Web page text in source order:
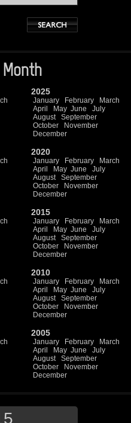
2025
January February
March
April
May June
July
August
September
October
November
December
2020
January February
March
April
May June
July
August
September
October
November
December
2015
January February
March
April
May June
July
August
September
October
November
December
2010
January February
March
April
May June
July
August
September
October
November
December
2005
January February
March
April
May June
July
August
September
October
November
December